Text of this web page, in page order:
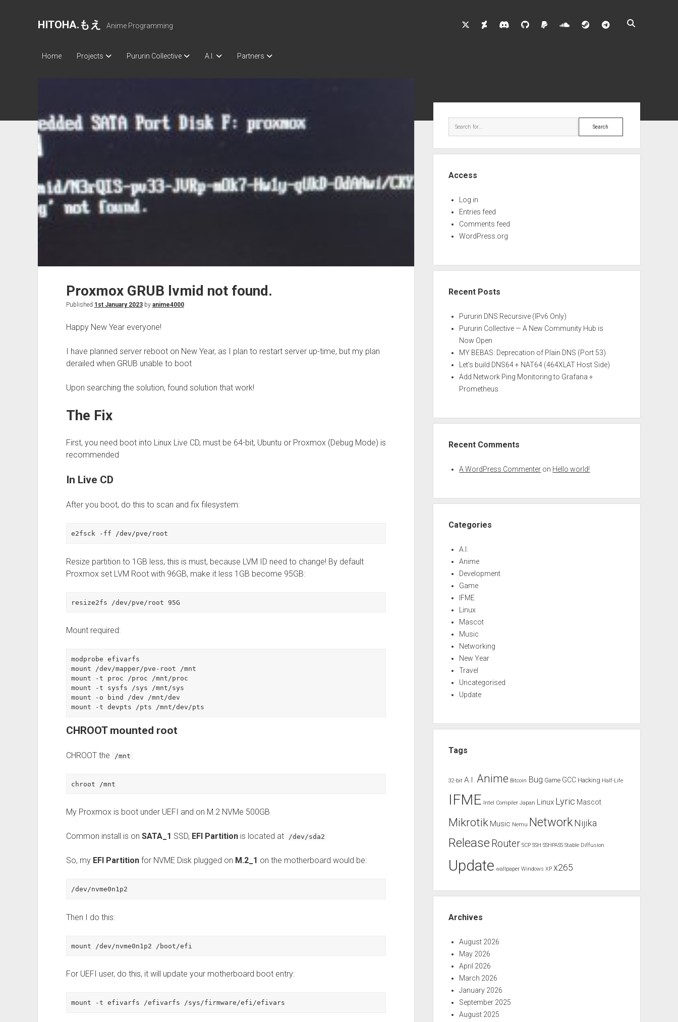
HITOHA.もえ Anime Programming
twitterdeviantartdiscord github soundcloud
steam telegram
Home Projects Pururin Collective A.I. Partners
Proxmox GRUB lvmid not found.
Published 1st January 2023by anime4000
Happy New Year everyone!
I have planned server reboot on New Year, as I plan to restart server up-time, but my plan
derailed when GRUB unable to boot
Upon searching the solution, found solution that work!
The Fix
First, you need boot into Linux Live CD, must be 64-bit, Ubuntu or Proxmox (Debug Mode) is
recommended
In Live CD
After you boot, do this to scan and fix filesystem:
e2fsck -ff /dev/pve/root
Resize partition to 1GB less, this is must, because LVM ID need to change! By default
Proxmox set LVM Root with 96GB, make it less 1GB become 95GB:
resize2fs /dev/pve/root 95G
Mount required:
modprobe efivarfs
mount /dev/mapper/pve-root /mnt
mount -t proc /proc /mnt/proc
mount -t sysfs /sys /mnt/sys
mount -o bind /dev /mnt/dev
mount -t devpts /pts /mnt/dev/pts
CHROOT mounted root
CHROOT the /mnt
chroot /mnt
My Proxmox is boot under UEFI and on M.2 NVMe 500GB
Common install is on SATA_1 SSD, EFI Partitionis located at /dev/sda2
So, my EFI Partitionfor NVME Disk plugged on M.2_1 on the motherboard would be:
/dev/nvme0n1p2
Then I do this:
mount /dev/nvme0n1p2 /boot/efi
For UEFI user, do this, it will update your motherboard boot entry:
mount -t efivarfs /efivarfs /sys/firmware/efi/efivars
Search
Access
Log in
Entries feed
Comments feed
WordPress.org
Recent Posts
Pururin DNS Recursive (IPv6 Only)
Pururin Collective — A New Community Hub is
Now Open
MY BEBAS: Deprecation of Plain DNS (Port 53)
Let’s build DNS64 + NAT64 (464XLAT Host Side)
Add Network Ping Monitoring to Grafana +
Prometheus
Recent Comments
A WordPress Commenter on Hello world!
Categories
A.I.
Anime
Development
Game
IFME
Linux
Mascot
Music
Networking
New Year
Travel
Uncategorised
Update
Tags
32-bit A.I. Anime Bitcoin Bug Game GCC Hacking Half-Life
IFME Intel Compiler Japan Linux Lyric Mascot
Mikrotik Music Nemu NetworkNijika
Release Router SCP SSH SSHPASS Stable Diffusion
Update wallpaper Windows XP x265
Archives
August 2026
May 2026
April 2026
March 2026
January 2026
September 2025
August 2025